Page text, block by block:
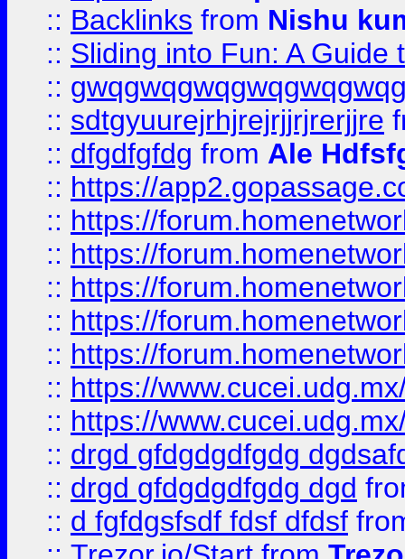
:: Backlinks from Nishu
:: Sliding into Fun: A Guide
::
:: sdtgyuurejrhjrejrjjrjrerjjre
:: dfgdfgfdg from Ale
:: https://
:: https://
:: https://
:: https://
:: https://
:: https://
:: https://
:: https://
:: drgd gfdgdgdfgdg
:: drgd gfdgdgdfgdg dgd
:: d fgfdgsfsdf fdsf dfdsf